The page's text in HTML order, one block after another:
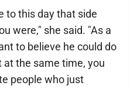
to this day that side
were," she said. "As a
to believe he could do
at the same time, you
people who just